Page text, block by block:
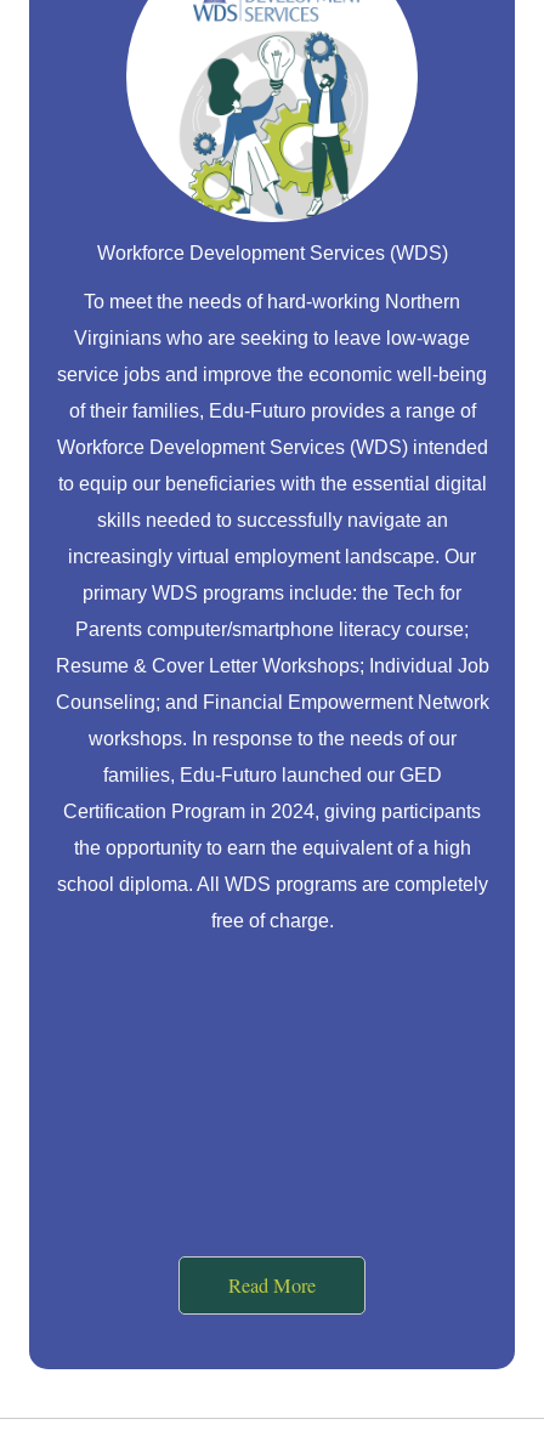
Workforce Development Services (WDS)
To meet the needs of hard-working Northern
Virginians who are seeking to leave low-wage
service jobs and improve the economic well-being
of their families, Edu-Futuro provides a range of
Workforce Development Services (WDS) intended
to equip our beneficiaries with the essential digital
skills needed to successfully navigate an
increasingly virtual employment landscape. Our
primary WDS programs include: the Tech for
Parents computer/smartphone literacy course;
Resume & Cover Letter Workshops; Individual Job
Counseling; and Financial Empowerment Network
workshops. In response to the needs of our
families, Edu-Futuro launched our GED
Certification Program in 2024, giving participants
the opportunity to earn the equivalent of a high
school diploma. All WDS programs are completely
free of charge.
Read More